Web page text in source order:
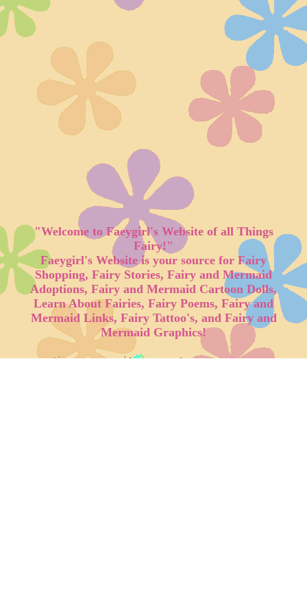
"Welcome to Faeygirl's Website of all Things
Fairy!"
Faeygirl's Website is your source for Fairy
Shopping, Fairy Stories, Fairy and Mermaid
Adoptions, Fairy and Mermaid Cartoon Dolls,
Learn About Fairies, Fairy Poems, Fairy and
Mermaid Links, Fairy Tattoo's, and Fairy and
Mermaid Graphics!